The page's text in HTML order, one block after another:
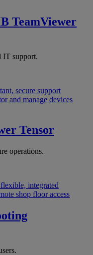
TeamViewer
IT support.
secure support
and manage devices
Tensor
operations.
integrated
shop floor access